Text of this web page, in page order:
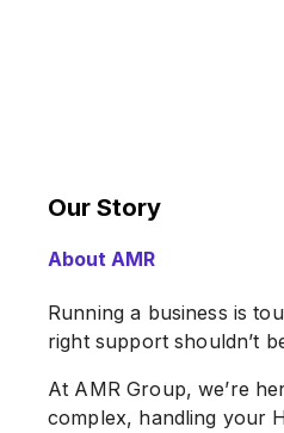
Our Story
About AMR
Running a business is
right support shouldn’t
At AMR Group, we’re
complex, handling your